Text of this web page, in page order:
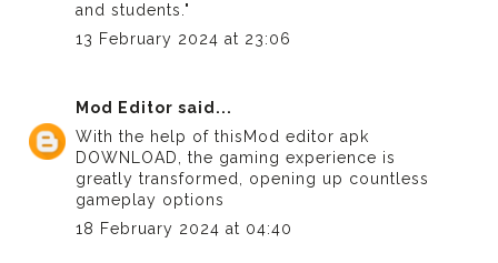
and students."
13 February 2024 at 23:06
Mod Editor said...
With the help of this Mod editor apk
DOWNLOAD
, the gaming experience is
greatly transformed, opening up countless
gameplay options
18 February 2024 at 04:40